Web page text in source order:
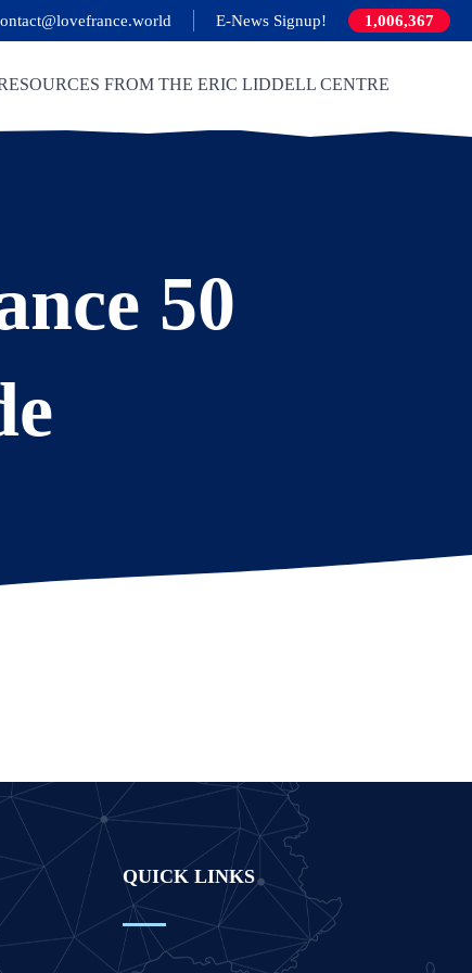
E-News Signup! 1,006,367
FROM THE ERIC LIDDELL CENTRE
50
QUICK LINKS